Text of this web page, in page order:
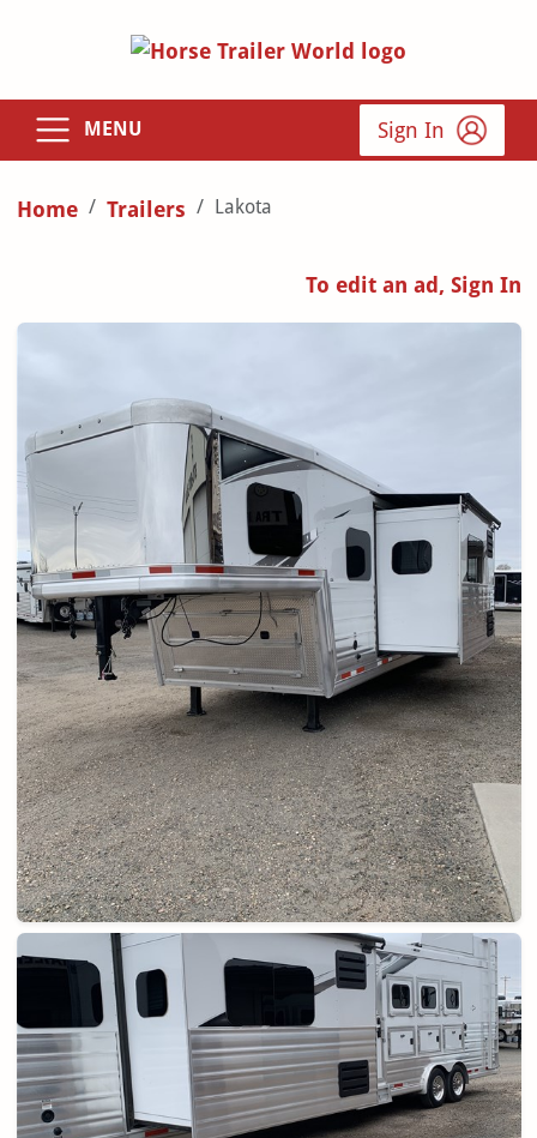
MENU Sign In
Home Trailers Lakota
To edit an ad, Sign In